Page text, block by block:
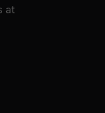
at